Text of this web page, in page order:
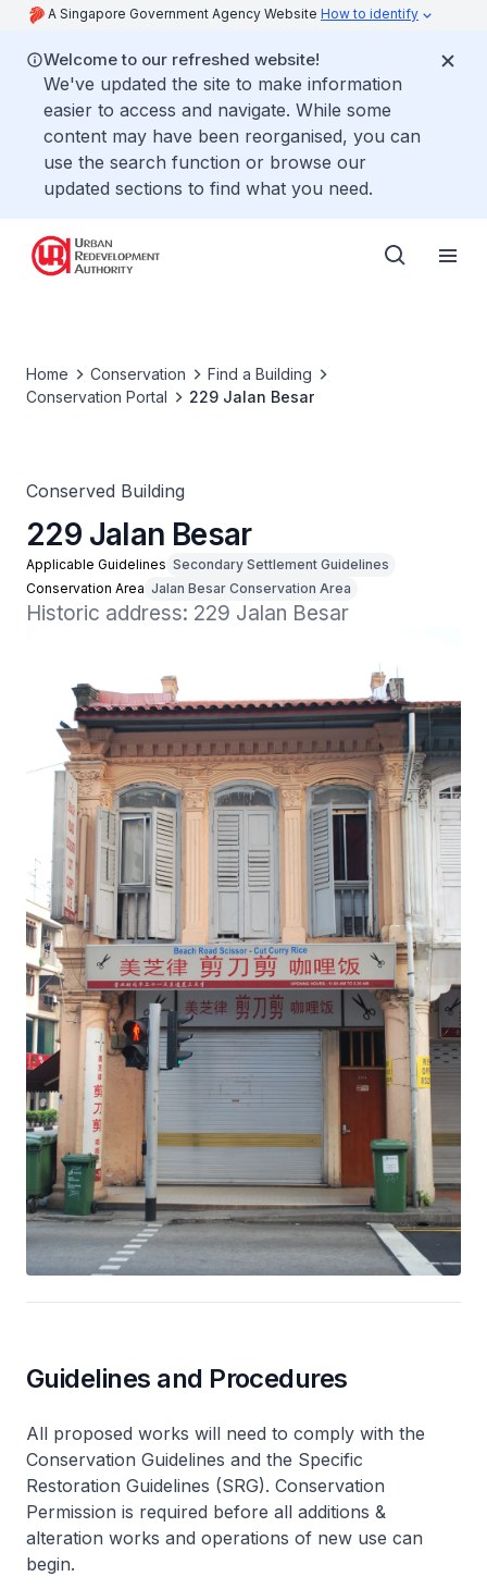
A Singapore Government Agency Website How to identify
Welcome to our refreshed website!
We've updated the site to make information
easier to access and navigate. While some
content may have been reorganised, you can
use the search function or browse our
updated sections to find what you need.
Home Conservation
Find a Building
Conservation Portal
229 Jalan Besar
Conserved Building
229 Jalan Besar
Applicable Guidelines Secondary Settlement Guidelines
Conservation Area Jalan Besar Conservation Area
Historic address: 229 Jalan Besar
Guidelines and Procedures
All proposed works will need to comply with the
Conservation Guidelines and the Specific
Restoration Guidelines (SRG). Conservation
Permission is required before all additions &
alteration works and operations of new use can
begin.